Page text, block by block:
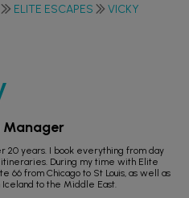
ELITE ESCAPES VICKY
Manager
20 years. I book everything from day
During my time with Elite
66 from Chicago to St Louis, as well as
to the Middle East.